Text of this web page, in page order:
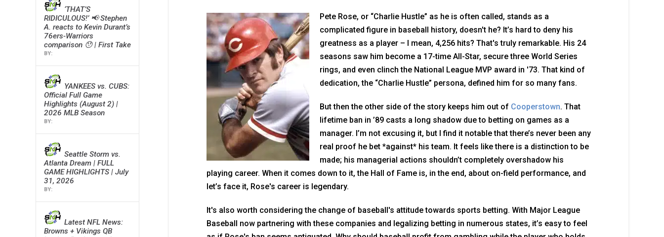
Pete Rose, or “Charlie Hustle” as he is often called, stands as a
complicated figure in baseball history, doesn't he? It’s hard to deny his
greatness as a player – I mean, 4,256 hits? That's truly remarkable. His 24
seasons saw him become a 17-time All-Star, secure three World Series
rings, and even clinch the National League MVP award in '73. That kind of
dedication, the “Charlie Hustle” persona, defined him for so many fans.
But then the other side of the story keeps him out of Cooperstown. That
lifetime ban in ’89 casts a long shadow due to betting on games as a
manager. I’m not excusing it, but I find it notable that there’s never been any
real proof he bet *against* his team. It feels like there is a distinction to be
made; his managerial actions shouldn’t completely overshadow his
playing career. When it comes down to it, the Hall of Fame is, in the end, about on-field performance, and
let’s face it, Rose's career is legendary.
It's also worth considering the change of baseball's attitude towards sports betting. With Major League
Baseball now partnering with these companies and legalizing betting in numerous states, it’s easy to feel
‘THAT’S
RIDICULOUS!’ 📢 Stephen
A. reacts to Kevin Durant’s
76ers-Warriors
comparison 😯 | First Take
YANKEES vs. CUBS:
Official Full Game
Highlights (August 2) |
2026 MLB Season
Seattle Storm vs.
Atlanta Dream | FULL
GAME HIGHLIGHTS | July
31, 2026
Latest NFL News:
Browns + Vikings QB